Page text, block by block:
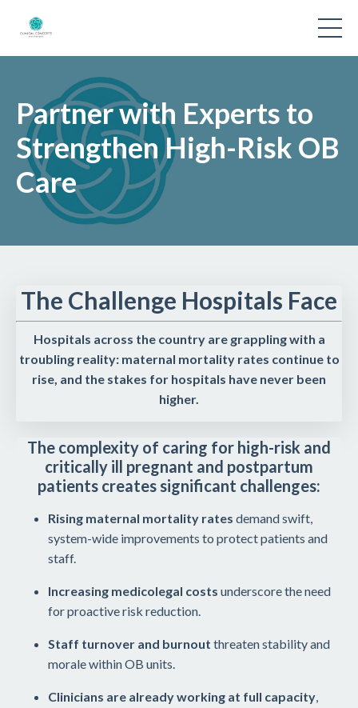
Partner with Experts to
Strengthen High-Risk OB
Care
The Challenge Hospitals Face
Hospitals across the country are grappling with a
troubling reality: maternal mortality rates continue to
rise, and the stakes for hospitals have never been
higher.
The complexity of caring for high-risk and
critically ill pregnant and postpartum
patients creates significant challenges:
Rising maternal mortality rates demand swift,
system-wide improvements to protect patients and
staff.
Increasing medicolegal costs underscore the need
for proactive risk reduction.
Staff turnover and burnout threaten stability and
morale within OB units.
Clinicians are already working at full capacity,